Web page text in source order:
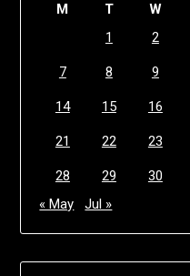
M T W
1
2
7 8 9
14 15 16
21 22 23
28 29
30
« May
Jul »